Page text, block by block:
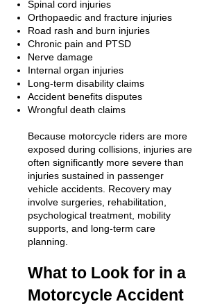
Spinal cord injuries
Orthopaedic and fracture injuries
Road rash and burn injuries
Chronic pain and PTSD
Nerve damage
Internal organ injuries
Long-term disability claims
Accident benefits disputes
Wrongful death claims
Because motorcycle riders are more
exposed during collisions, injuries are
often significantly more severe than
injuries sustained in passenger
vehicle accidents. Recovery may
involve surgeries, rehabilitation,
psychological treatment, mobility
supports, and long-term care
planning.
What to Look for in a
Motorcycle Accident